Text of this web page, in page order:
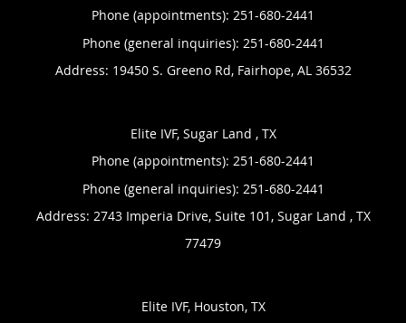
Phone (appointments): 251-680-2441
Phone (general inquiries): 251-680-2441
Address: 19450 S. Greeno Rd, Fairhope, AL 36532
Elite IVF, Sugar Land , TX
Phone (appointments): 251-680-2441
Phone (general inquiries): 251-680-2441
Address: 2743 Imperia Drive, Suite 101, Sugar Land , TX
77479
Elite IVF, Houston, TX